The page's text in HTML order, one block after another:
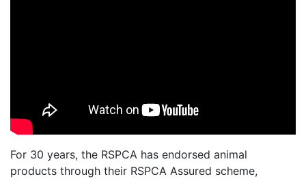
For 30 years, the RSPCA has endorsed animal
products through their RSPCA Assured scheme,